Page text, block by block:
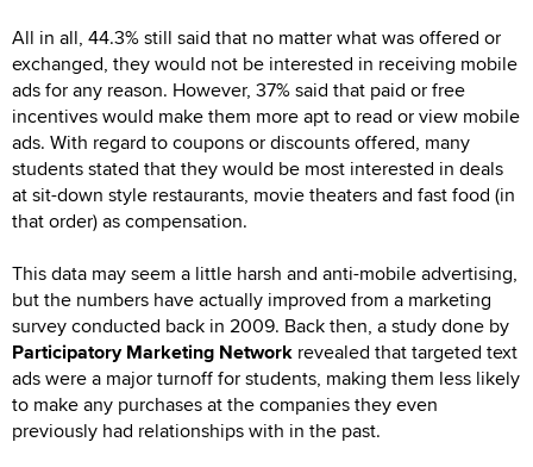
All in all, 44.3% still said that no matter what was offered or
exchanged, they would not be interested in receiving mobile
ads for any reason. However, 37% said that paid or free
incentives would make them more apt to read or view mobile
ads. With regard to coupons or discounts offered, many
students stated that they would be most interested in deals
at sit-down style restaurants, movie theaters and fast food (in
that order) as compensation.
This data may seem a little harsh and anti-mobile advertising,
but the numbers have actually improved from a marketing
survey conducted back in 2009. Back then, a study done by
Participatory Marketing Network revealed that targeted text
ads were a major turnoff for students, making them less likely
to make any purchases at the companies they even
previously had relationships with in the past.